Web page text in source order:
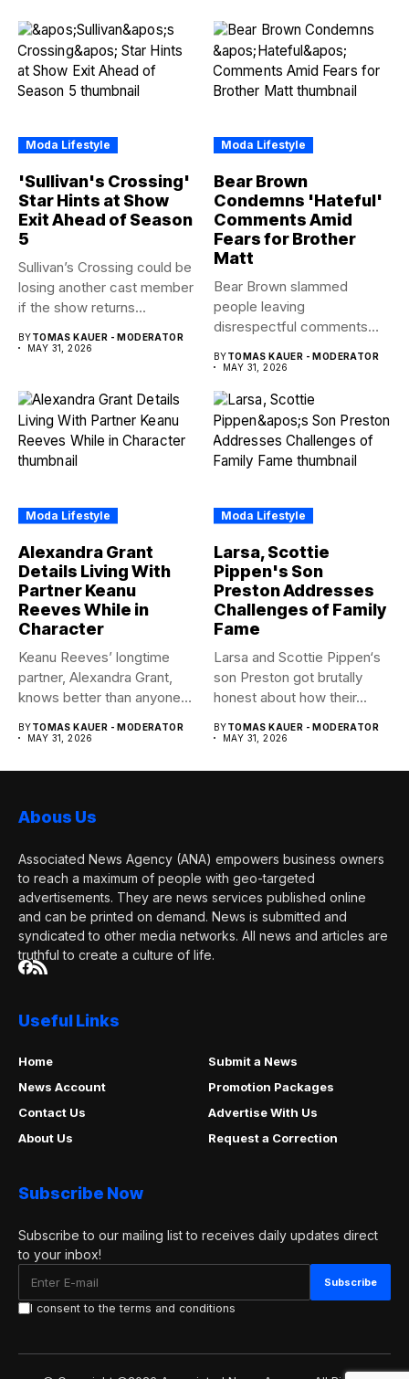
Moda Lifestyle
'Sullivan's Crossing'
Star Hints at Show
Exit Ahead of Season
5
Sullivan’s Crossing could be
losing another cast member
if the show returns...
BYTOMAS KAUER - MODERATOR
MAY 31, 2026
Moda Lifestyle
Bear Brown
Condemns 'Hateful'
Comments Amid
Fears for Brother
Matt
Bear Brown slammed
people leaving
disrespectful comments
amid...
BYTOMAS KAUER - MODERATOR
MAY 31, 2026
Moda Lifestyle
Alexandra Grant
Details Living With
Partner Keanu
Reeves While in
Character
Keanu Reeves’ longtime
partner, Alexandra Grant,
knows better than anyone
BYTOMAS KAUER - MODERATOR
MAY 31, 2026
Moda Lifestyle
Larsa, Scottie
Pippen's Son
Preston Addresses
Challenges of Family
Fame
Larsa and Scottie Pippen‘s
son Preston got brutally
honest about how their...
BYTOMAS KAUER - MODERATOR
MAY 31, 2026
Abous Us
Associated News Agency (ANA) empowers business owners
to reach a maximum of people with geo-targeted
advertisements. They are news services published online
and can be printed on demand. News is submitted and
syndicated to other media networks. All news and articles are
truthful to create a culture of life.
Useful Links
Home
Submit a News
News Account
Promotion Packages
Contact Us
Advertise With Us
About Us
Request a Correction
Subscribe Now
Subscribe to our mailing list to receives daily updates direct
to your inbox!
I consent to the terms and conditions